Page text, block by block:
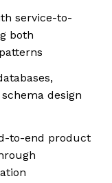
service-to-
both
design
to-end product